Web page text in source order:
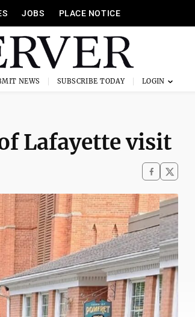
JOBS PLACE NOTICE
NEWS SUBSCRIBE TODAY
Lafayette visit